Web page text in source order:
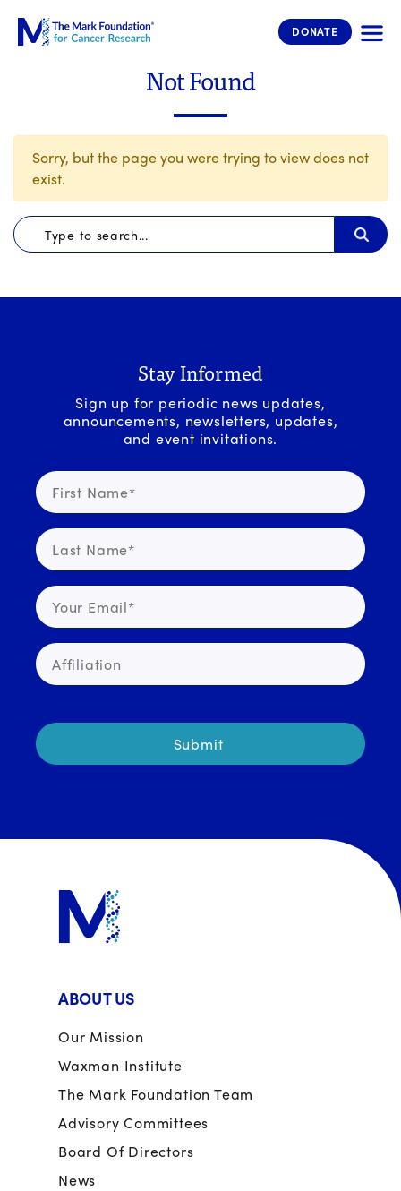
The Mark Foundation for Cancer
DONATE
Not Found
Sorry, but the page you were trying to view does not
exist.
Stay Informed
Sign up for periodic news updates,
announcements, newsletters, updates,
and event invitations.
ABOUT US
Our Mission
Waxman Institute
The Mark Foundation Team
Advisory Committees
Board Of Directors
News